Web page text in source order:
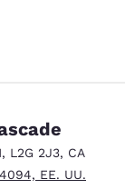
, L2G 2J3, CA
EE. UU.